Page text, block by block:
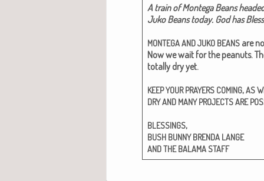
A train of Mon­te­ga Beans
Juko Beans today. God has
MONTEGAANDJUKO BEANS are
Now we wait for the peanuts.
total­ly dry yet.
KEEPYOUR PRAYERS COMING,AS
DRYAND MANY PROJECTSARE
BLESSINGS,
BUSH BUNNY BRENDA LANGE
ANDTHE BALAMA STAFF